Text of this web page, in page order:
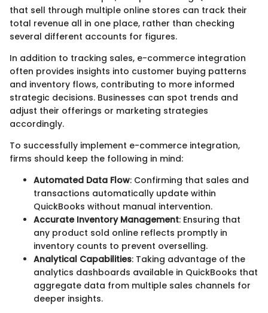
that sell through multiple online stores can track their
total revenue all in one place, rather than checking
several different accounts for figures.
In addition to tracking sales, e-commerce integration
often provides insights into customer buying patterns
and inventory flows, contributing to more informed
strategic decisions. Businesses can spot trends and
adjust their offerings or marketing strategies
accordingly.
To successfully implement e-commerce integration,
firms should keep the following in mind:
Automated Data Flow: Confirming that sales and
transactions automatically update within
QuickBooks without manual intervention.
Accurate Inventory Management: Ensuring that
any product sold online reflects promptly in
inventory counts to prevent overselling.
Analytical Capabilities: Taking advantage of the
analytics dashboards available in QuickBooks that
aggregate data from multiple sales channels for
deeper insights.